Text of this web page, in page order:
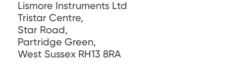
Lismore Instruments Ltd
Tristar Centre,
Star Road,
Partridge Green,
West Sussex RH13 8RA